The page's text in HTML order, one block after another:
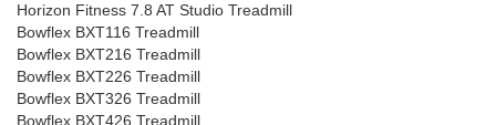
Horizon Fitness 7.8 AT Studio Treadmill
Bowflex BXT116 Treadmill
Bowflex BXT216 Treadmill
Bowflex BXT226 Treadmill
Bowflex BXT326 Treadmill
Bowflex BXT426 Treadmill